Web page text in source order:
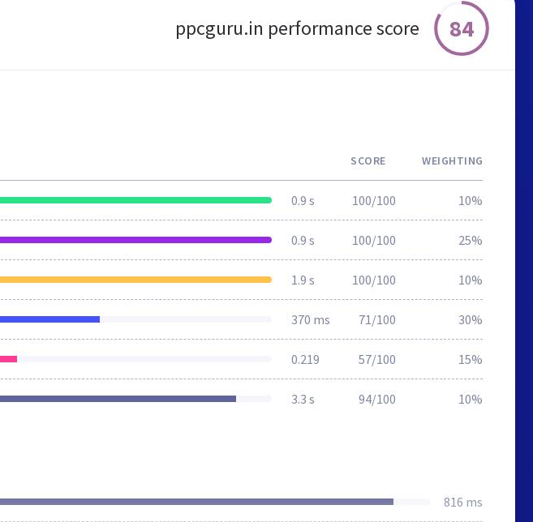
ppcguru.in performance score 84
SCORE WEIGHTING
0.9 s 100/100 10%
0.9 s 100/100 25%
1.9 s 100/100 10%
370 ms 71/100 30%
0.219 57/100 15%
3.3 s 94/100 10%
816 ms